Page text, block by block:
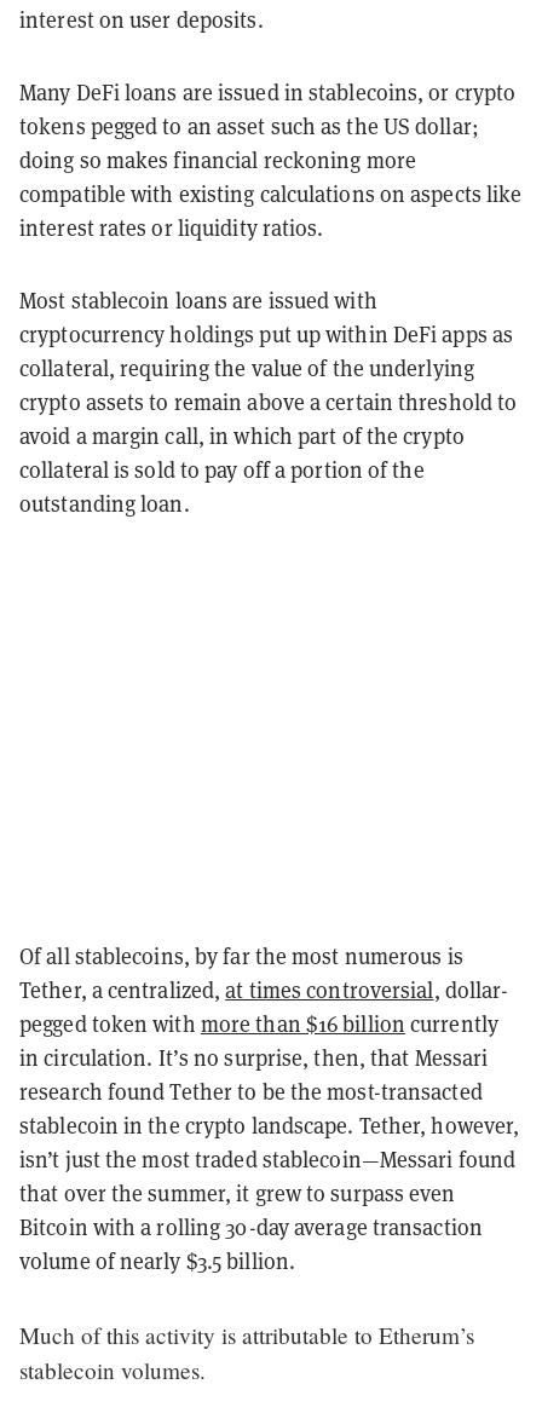
interest on user deposits.
Many DeFi loans are issued in stablecoins, or crypto
tokens pegged to an asset such as the US dollar;
doing so makes financial reckoning more
compatible with existing calculations on aspects like
interest rates or liquidity ratios.
Most stablecoin loans are issued with
cryptocurrency holdings put up within DeFi apps as
collateral, requiring the value of the underlying
crypto assets to remain above a certain threshold to
avoid a margin call, in which part of the crypto
collateral is sold to pay off a portion of the
outstanding loan.
Of all stablecoins, by far the most numerous is
Tether, a centralized,at times controversial, dollar-
pegged token with more than $16 billion currently
in circulation. It’s no surprise, then, that Messari
research found Tether to be the most-transacted
stablecoin in the crypto landscape. Tether, however,
isn’t just the most traded stablecoin—Messari found
that over the summer, it grew to surpass even
Bitcoin with a rolling 30-day average transaction
volume of nearly $3.5 billion.
Much of this activity is attributable to Etherum’s
stablecoin volumes.